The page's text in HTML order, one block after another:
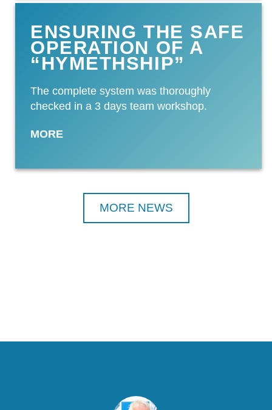
ENSURING THE SAFE
OPERATION OF A
“HYMETHSHIP”
The complete system was thoroughly
checked in a 3 days team workshop.
MORE
MORE NEWS